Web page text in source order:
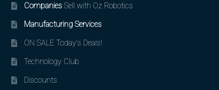
CompaniesSell with Oz Robotics
Manufacturing Services
ON SALE Today’s Deals!
Technology Club
Discounts